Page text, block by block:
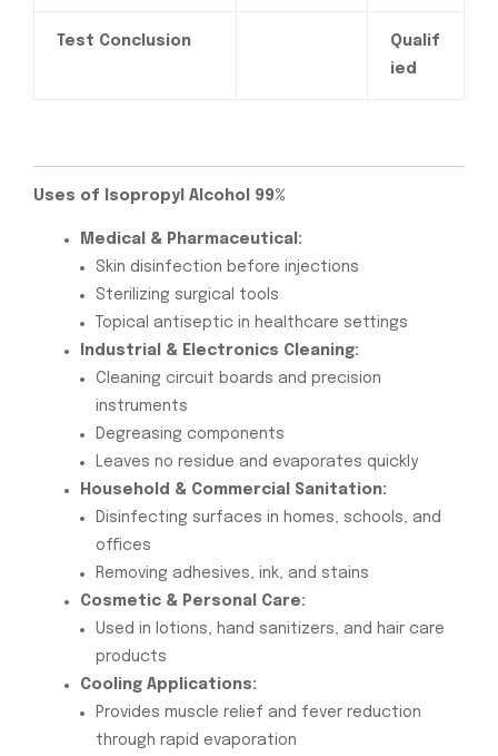
Test Conclusion
Qualif
ied
Uses of Isopropyl Alcohol 99%
Medical & Pharmaceutical:
Skin disinfection before injections
Sterilizing surgical tools
Topical antiseptic in healthcare settings
Industrial & Electronics Cleaning:
Cleaning circuit boards and precision
instruments
Degreasing components
Leaves no residue and evaporates quickly
Household & Commercial Sanitation:
Disinfecting surfaces in homes, schools, and
offices
Removing adhesives, ink, and stains
Cosmetic & Personal Care:
Used in lotions, hand sanitizers, and hair care
products
Cooling Applications:
Provides muscle relief and fever reduction
through rapid evaporation